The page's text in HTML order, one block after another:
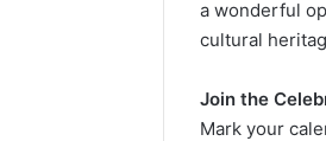
a wonderful
cultural
Join the
Mark your